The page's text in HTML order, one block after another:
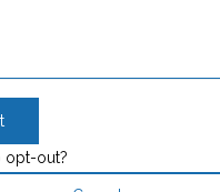
opt-out?